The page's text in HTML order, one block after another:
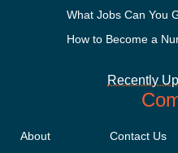
How to Become a
Recently
About
Contact Us